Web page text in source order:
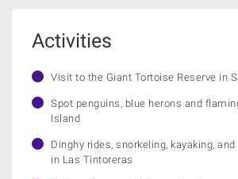
Activities
Visit to the Giant Tortoise Reserve in
Spot penguins, blue herons and
Island
Dinghy rides, snorkeling, kayaking,
in Las Tintoreras